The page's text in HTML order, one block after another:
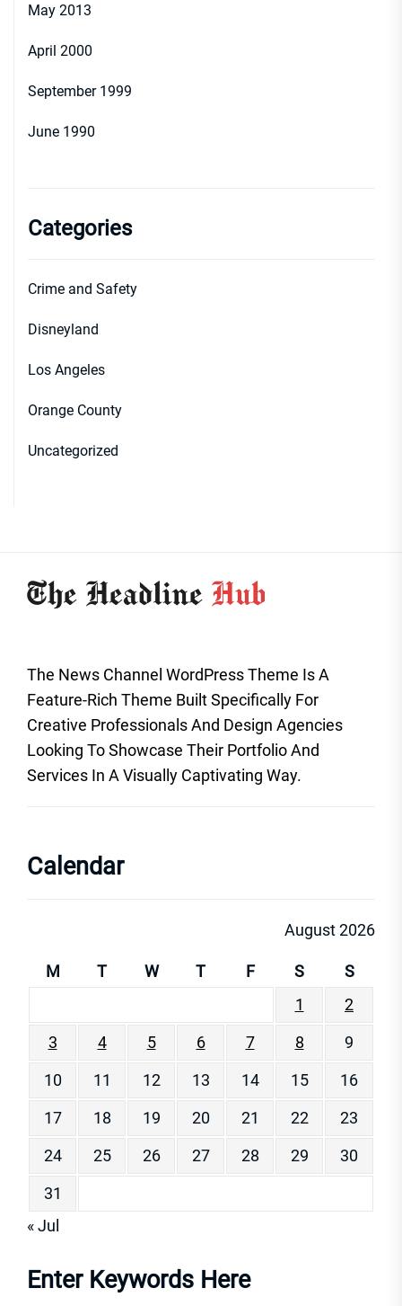
May 2013
April 2000
September 1999
June 1990
Categories
Crime and Safety
Disneyland
Los Angeles
Orange County
Uncategorized
The News Channel WordPress Theme Is A
Feature-Rich Theme Built Specifically For
Creative Professionals And Design Agencies
Looking To Showcase Their Portfolio And
Services In A Visually Captivating Way.
Calendar
August 2026
M T W T F S
S
1
2
3
4 5 6 7 8
9
10
11 12 13 14 15
16
17
18 19 20 21 22
23
24
25 26 27 28 29
30
31
« Jul
Enter Keywords Here